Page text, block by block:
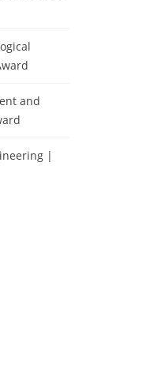
and
|